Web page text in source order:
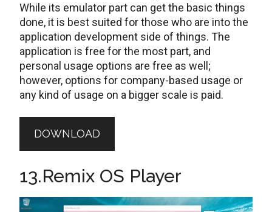
While its emulator part can get the basic things
done, it is best suited for those who are into the
application development side of things. The
application is free for the most part, and
personal usage options are free as well;
however, options for company-based usage or
any kind of usage on a bigger scale is paid.
DOWNLOAD
13.Remix OS Player